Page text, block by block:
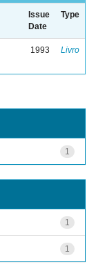
Issue
Date
Type
1993 Livro
1
1
1